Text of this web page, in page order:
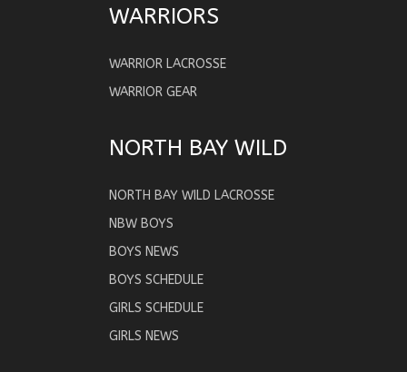
WARRIORS
WARRIOR LACROSSE
WARRIOR GEAR
NORTH BAY WILD
NORTH BAY WILD LACROSSE
NBW BOYS
BOYS NEWS
BOYS SCHEDULE
GIRLS SCHEDULE
GIRLS NEWS